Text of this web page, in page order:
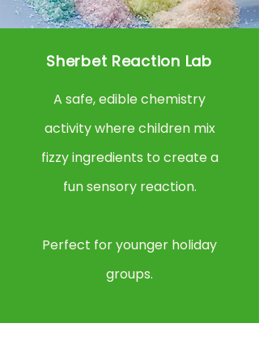
Sherbet Reaction Lab
A safe, edible chemistry
activity where children mix
fizzy ingredients to create a
fun sensory reaction.
Perfect for younger holiday
groups.